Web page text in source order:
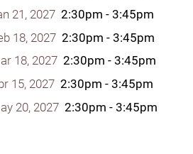
Programs
21, 2027 2:30pm - 3:45pm
18, 2027 2:30pm - 3:45pm
18, 2027 2:30pm - 3:45pm
15, 2027 2:30pm - 3:45pm
20, 2027 2:30pm - 3:45pm